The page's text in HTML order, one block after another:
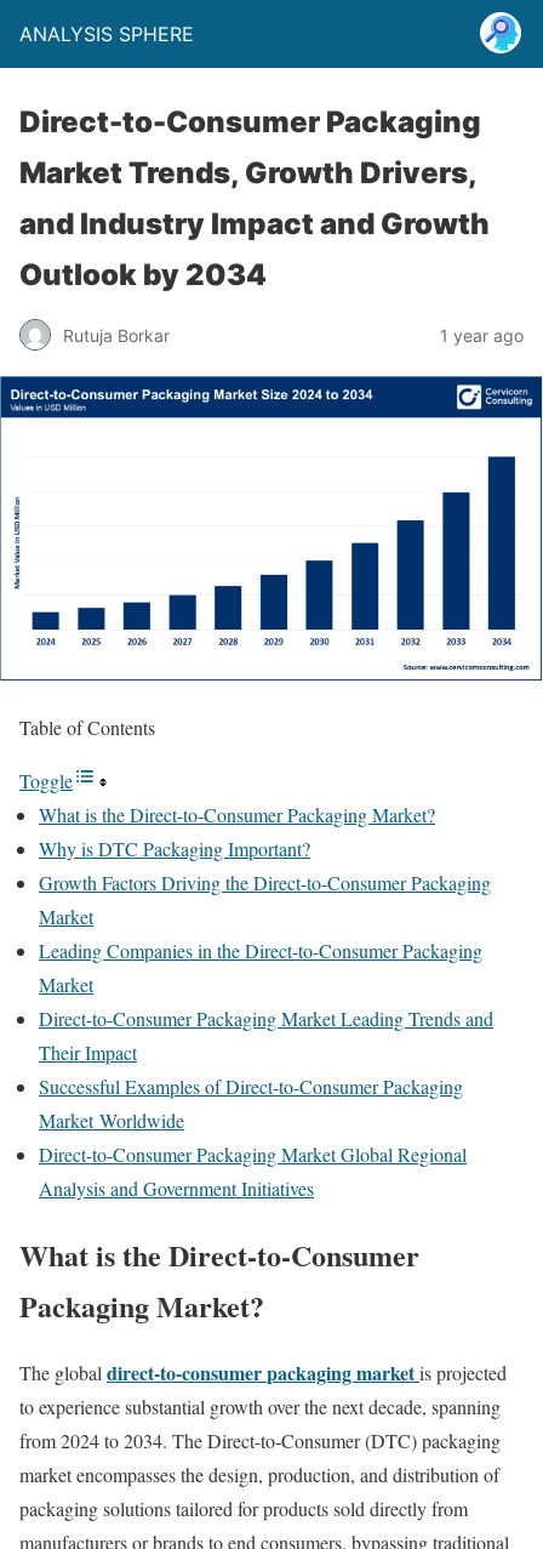
ANALYSIS SPHERE
Direct-to-Consumer Packaging
Market Trends, Growth Drivers,
and Industry Impact and Growth
Outlook by 2034
Rutuja Borkar 1 year ago
Table of Contents
Toggle
What is the Direct-to-Consumer Packaging Market?
Why is DTC Packaging Important?
Growth Factors Driving the Direct-to-Consumer Packaging
Market
Leading Companies in the Direct-to-Consumer Packaging
Market
Direct-to-Consumer Packaging Market Leading Trends and
Their Impact
Successful Examples of Direct-to-Consumer Packaging
Market Worldwide
Direct-to-Consumer Packaging Market Global Regional
Analysis and Government Initiatives
Whatisthe Direct-to-Consumer
Packaging Market?
The global direct-to-consumerpackagingmarketisprojected
toexperiencesubstantial growth overthenextdecade, spanning
from2024to2034. TheDirect-to-Consumer (DTC)packaging
marketencompassesthedesign, production, and distribution of
packagingsolutionstailored forproductssold directlyfrom
manufacturersorbrandstoend consumers, bypassingtraditional